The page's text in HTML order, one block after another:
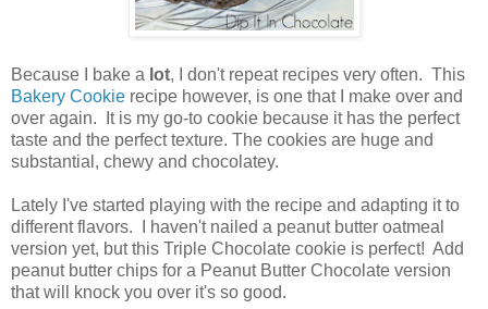
Because I bake a lot, I don't repeat recipes very often. This
Bakery Cookie recipe however, is one that I make over and
over again. It is my go-to cookie because it has the perfect
taste and the perfect texture. The cookies are huge and
substantial, chewy and chocolatey.
Lately I've started playing with the recipe and adapting it to
different flavors. I haven't nailed a peanut butter oatmeal
version yet, but this Triple Chocolate cookie is perfect! Add
peanut butter chips for a Peanut Butter Chocolate version
that will knock you over it's so good.